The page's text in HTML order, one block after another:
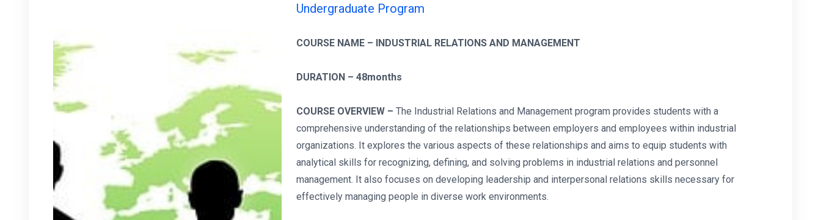
Undergraduate Program
COURSE NAME – INDUSTRIAL RELATIONS AND MANAGEMENT
DURATION – 48months
COURSE OVERVIEW – The Industrial Relations and Management program provides students with a
comprehensive understanding of the relationships between employers and employees within industrial
organizations. It explores the various aspects of these relationships and aims to equip students with
analytical skills for recognizing, defining, and solving problems in industrial relations and personnel
management. It also focuses on developing leadership and interpersonal relations skills necessary for
effectively managing people in diverse work environments.